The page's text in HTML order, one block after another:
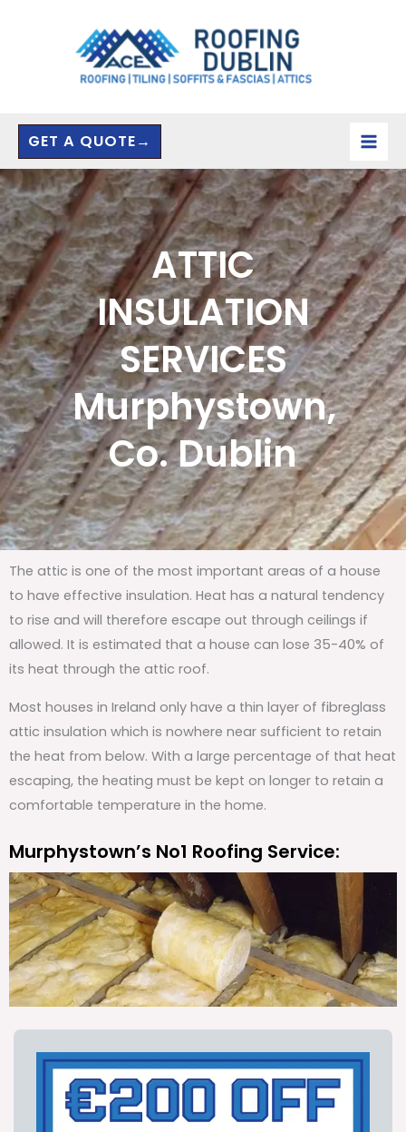
GET A QUOTE→
ATTIC
INSULATION
SERVICES
Murphystown,
Co. Dublin
The attic is one of the most important areas of a house
to have effective insulation. Heat has a natural tendency
to rise and will therefore escape out through ceilings if
allowed. It is estimated that a house can lose 35-40% of
its heat through the attic roof.
Most houses in Ireland only have a thin layer of fibreglass
attic insulation which is nowhere near sufficient to retain
the heat from below. With a large percentage of that heat
escaping, the heating must be kept on longer to retain a
comfortable temperature in the home.
Murphystown’s No1 Roofing Service: